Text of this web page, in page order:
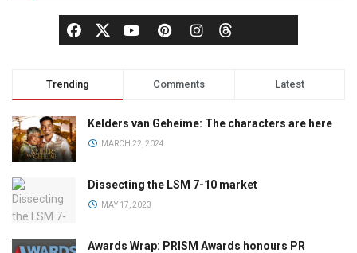
Trending Comments Latest
Kelders van Geheime: The characters are here
MARCH 22, 2024
Dissecting the LSM 7-10 market
MAY 17, 2023
Awards Wrap: PRISM Awards honours PR